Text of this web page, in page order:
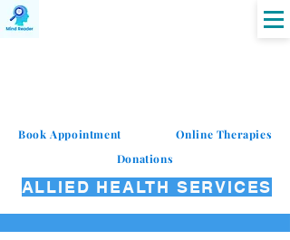
Book Appointment
Online Therapies
Donations
ALLIED HEALTH SERVICES